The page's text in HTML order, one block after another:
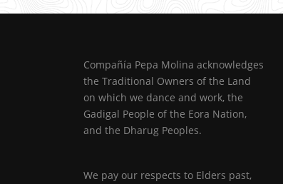
Compañía Pepa Molina acknowledges
the Traditional Owners of the Land
on which we dance and work, the
Gadigal People of the Eora Nation,
and the Dharug Peoples.
We pay our respects to Elders past,